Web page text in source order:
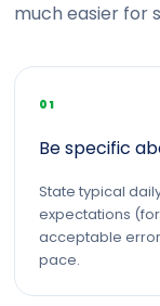
much easier for
01
Be specific
State typical
expectations
acceptable
pace.